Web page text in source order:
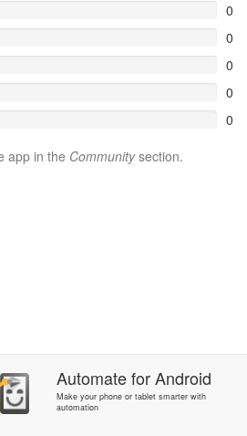
0
0
0
0
0
app in the Communitysection.
AutomateforAndroid
Make your phone or tablet smarter with
automation